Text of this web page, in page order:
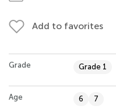
Add to favorites
Grade Grade 1
Age 6 7